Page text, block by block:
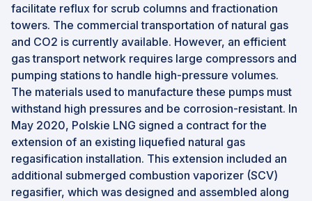
facilitate reflux for scrub columns and fractionation
towers. The commercial transportation of natural gas
and CO2 is currently available. However, an efficient
gas transport network requires large compressors and
pumping stations to handle high-pressure volumes.
The materials used to manufacture these pumps must
withstand high pressures and be corrosion-resistant. In
May 2020, Polskie LNG signed a contract for the
extension of an existing liquefied natural gas
regasification installation. This extension included an
additional submerged combustion vaporizer (SCV)
regasifier, which was designed and assembled along